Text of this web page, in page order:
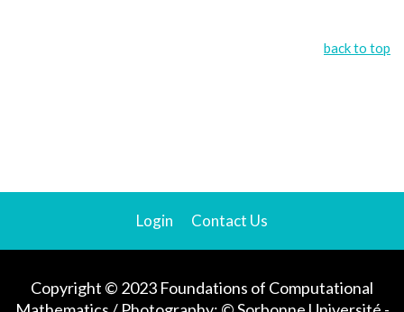
back to top
Login Contact Us
Copyright © 2023 Foundations of Computational